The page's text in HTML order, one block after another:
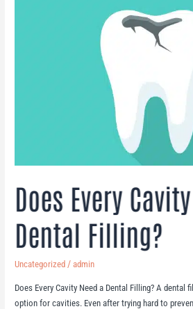
Does Every
Dental Filling?
Uncategorized /admin
Does Every Cavity Need a Dental Filling? A
option for cavities. Even after trying hard to